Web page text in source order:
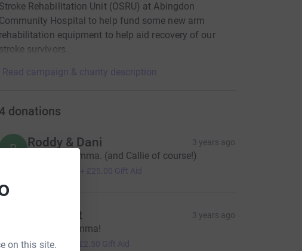
on this site.
Stroke Rehabilitation Unit (OSRU) at Abingdon
Community Hospital to help fund some new arm
rehabilitation equipment to help aid recovery of our
stroke survivors.
Read campaign & charity description
4 donations
R Roddy & Dani 3 years ago
Good luck Emma. (and Callie of course!)
£25.00 Gift Aid
Edd Grant 3 years ago
Well done Emma!
£10.00 £2.50 Gift Aid